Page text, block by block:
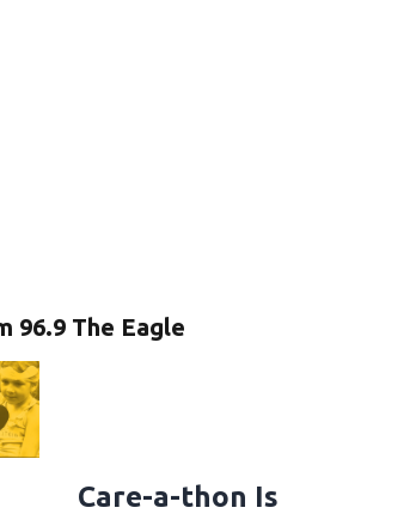
96.9 The Eagle
Care-a-thon Is